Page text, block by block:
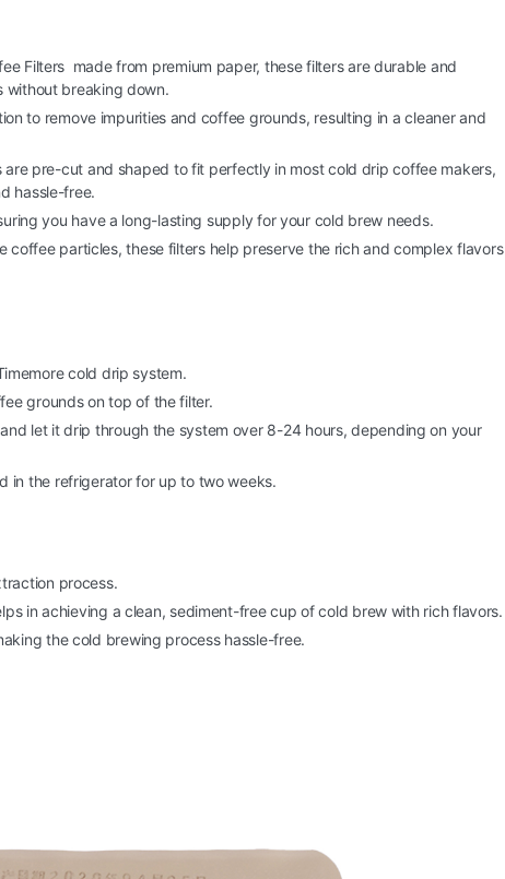
Filters made from premium paper, these filters are durable and
without breaking down.
to remove impurities and coffee grounds, resulting in a cleaner and
are pre-cut and shaped to fit perfectly in most cold drip coffee makers,
hassle-free.
you have a long-lasting supply for your cold brew needs.
coffee particles, these filters help preserve the rich and complex flavors
cold drip system.
grounds on top of the filter.
let it drip through the system over 8-24 hours, depending on your
in the refrigerator for up to two weeks.
process.
in achieving a clean, sediment-free cup of cold brew with rich flavors.
the cold brewing process hassle-free.